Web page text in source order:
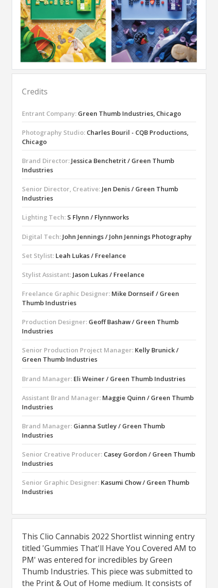
Credits
Entrant Company: Green Thumb Industries, Chicago
Photography Studio: Charles Bouril - CQB Productions,
Chicago
Brand Director: Jessica Benchetrit / Green Thumb
Industries
Senior Director, Creative: Jen Denis / Green Thumb
Industries
Lighting Tech: S Flynn / Flynnworks
Digital Tech: John Jennings / John Jennings Photography
Set Stylist: Leah Lukas / Freelance
Stylist Assistant: Jason Lukas / Freelance
Freelance Graphic Designer: Mike Dornseif / Green
Thumb Industries
Production Designer: Geoff Bashaw / Green Thumb
Industries
Senior Production Project Manager: Kelly Brunick /
Green Thumb Industries
Brand Manager: Eli Weiner / Green Thumb Industries
Assistant Brand Manager: Maggie Quinn / Green Thumb
Industries
Brand Manager: Gianna Sutley / Green Thumb
Industries
Senior Creative Producer: Casey Gordon / Green Thumb
Industries
Senior Graphic Designer: Kasumi Chow / Green Thumb
Industries
This Clio Cannabis 2022 Shortlist winning entry
titled 'Gummies That'll Have You Covered AM to
PM' was entered for incredibles by Green
Thumb Industries. This piece was submitted to
the Print & Out of Home medium. It consists of